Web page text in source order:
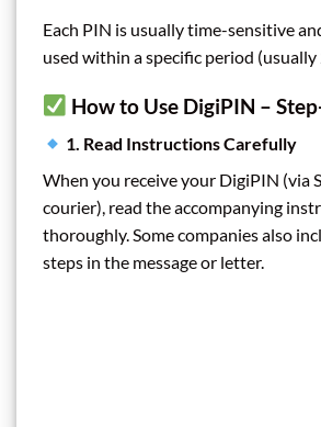
Each PIN is usually time-sensitive
used within a specific period
How to Use DigiPIN –
1. Read Instructions Carefully
When you receive your DigiPIN (via
courier), read the accompanying
thoroughly. Some companies also
steps in the message or letter.